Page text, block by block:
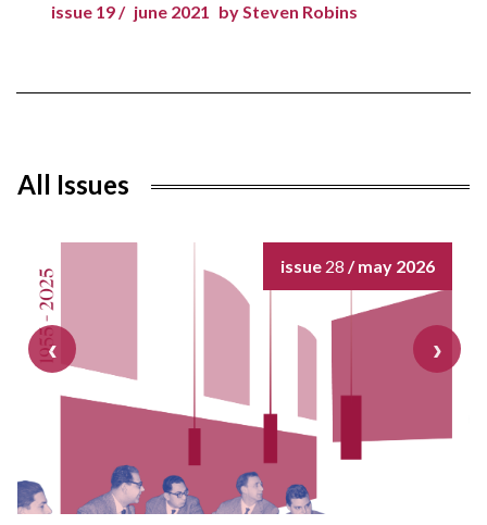
issue 19 / june 2021 by Steven Robins
All Issues
issue 28 / may 2026